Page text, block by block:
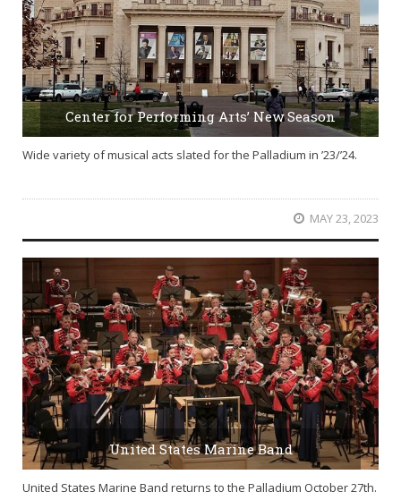
Center for Performing Arts’ New Season
Wide variety of musical acts slated for the Palladium in ’23/’24.
MAY 23, 2023
United States Marine Band
United States Marine Band returns to the Palladium October 27th.